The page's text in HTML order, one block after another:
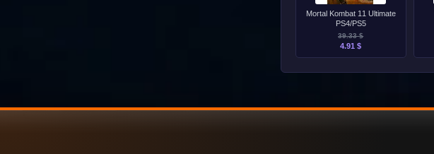
Mortal Kombat 11 Ultimate
PS4/PS5
39.33 $
4.91 $